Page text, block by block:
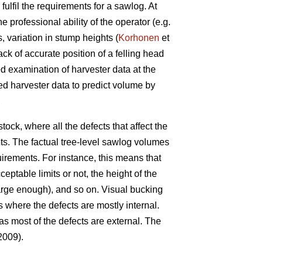
the requirements for a sawlog. At
professional ability of the operator (e.g.
variation in stump heights (Korhonen et
of accurate position of a felling head
examination of harvester data at the
harvester data to predict volume by
where all the defects that affect the
The factual tree-level sawlog volumes
For instance, this means that
limits or not, the height of the
enough), and so on. Visual bucking
the defects are mostly internal.
most of the defects are external. The